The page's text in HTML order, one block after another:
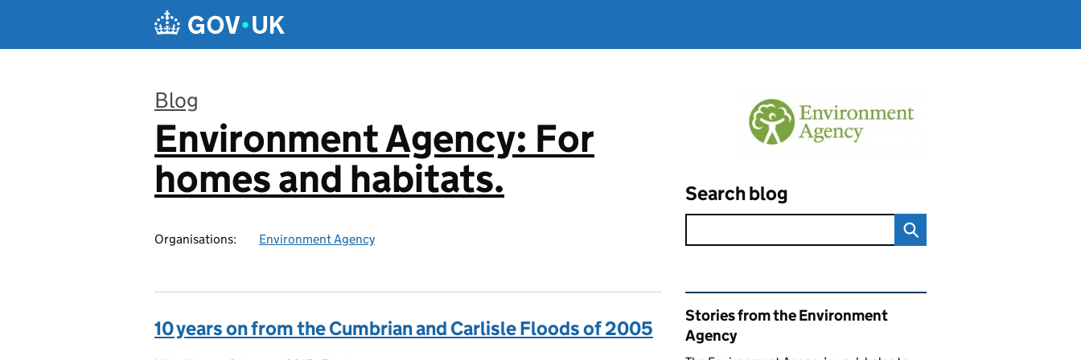
Blog
:
Environment Agency: For
homes and habitats.
Organisations: Environment Agency
Search blog
10 years on from the Cumbrian and Carlisle Floods of 2005
Related content and links
Stories from the Environment
Agency